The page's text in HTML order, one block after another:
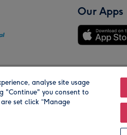
Our Apps
Our Brands
analyse site usage
"Continue" you consent to
set click “Manage